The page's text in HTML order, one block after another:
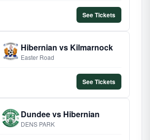
See Tickets
Hibernian vs Kilmarnock
Easter Road
See Tickets
Dundee vs Hibernian
DENS PARK